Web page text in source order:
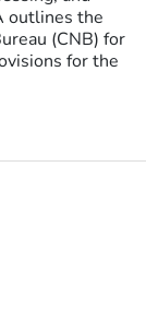
outlines the
(CNB) for
for the